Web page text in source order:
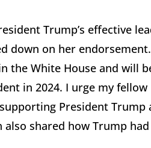
Trump’s effective
down on her
the White House and will
in 2024. I urge my
President Trump
shared how Trump